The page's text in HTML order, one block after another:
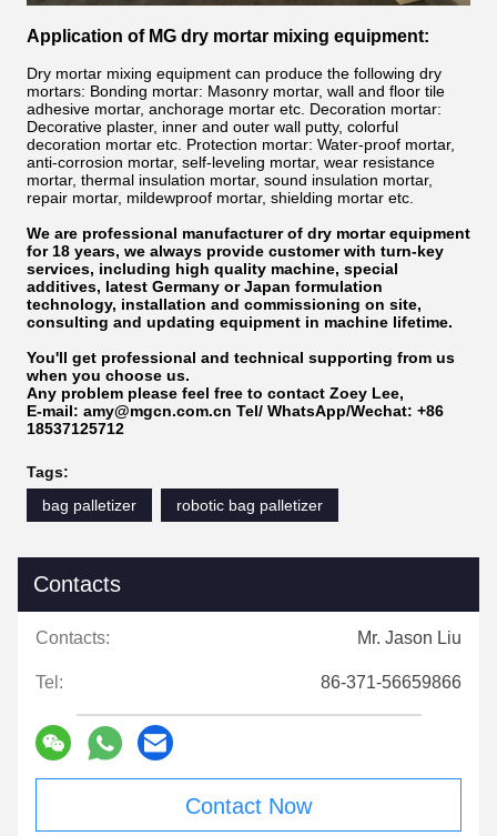
Application of MG dry mortar mixing equipment:
Dry mortar mixing equipment can produce the following dry
mortars: Bonding mortar: Masonry mortar, wall and floor tile
adhesive mortar, anchorage mortar etc. Decoration mortar:
Decorative plaster, inner and outer wall putty, colorful
decoration mortar etc. Protection mortar: Water-proof mortar,
anti-corrosion mortar, self-leveling mortar, wear resistance
mortar, thermal insulation mortar, sound insulation mortar,
repair mortar, mildewproof mortar, shielding mortar etc.
We are professional manufacturer of dry mortar equipment
for 18 years, we always provide customer with turn-key
services, including high quality machine, special
additives, latest Germany or Japan formulation
technology, installation and commissioning on site,
consulting and updating equipment in machine lifetime.
You'll get professional and technical supporting from us
when you choose us.
Any problem please feel free to contact Zoey Lee,
E-mail: amy@mgcn.com.cn Tel/ WhatsApp/Wechat: +86
18537125712
Tags:
bag palletizer
robotic bag palletizer
Contacts
Contacts: Mr. Jason Liu
Tel: 86-371-56659866
Contact Now